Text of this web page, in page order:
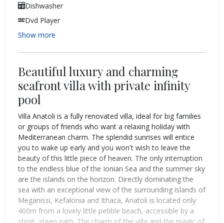
Dishwasher
Dvd Player
Show more
Beautiful luxury and charming
seafront villa with private infinity
pool
Villa Anatoli is a fully renovated villa, ideal for big families
or groups of friends who want a relaxing holiday with
Mediterranean charm. The splendid sunrises will entice
you to wake up early and you won't wish to leave the
beauty of this little piece of heaven. The only interruption
to the endless blue of the Ionian Sea and the summer sky
are the islands on the horizon. Directly dominating the
sea with an exceptional view of the surrounding islands of
Meganissi, Kefalonia and Ithaca, Anatoli is located only
400m from a lovely little pebble beach, accessible by a
short, steep path. The charm of the villa and the magic of